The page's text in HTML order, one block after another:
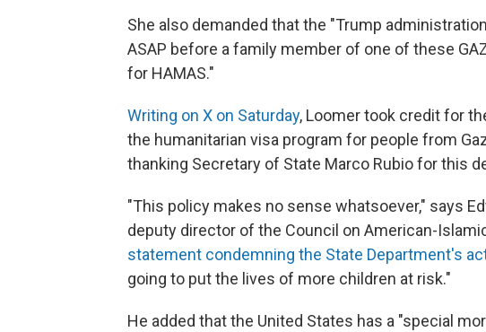
She also demanded that the "Trump
ASAP before a family member of one of these
for HAMAS."
Writing on X on Saturday, Loomer took credit for
the humanitarian visa program for people from
thanking Secretary of State Marco Rubio for this
"This policy makes no sense whatsoever," says
deputy director of the Council on American-
statement condemning the State Department's
going to put the lives of more children at risk."
He added that the United States has a "special